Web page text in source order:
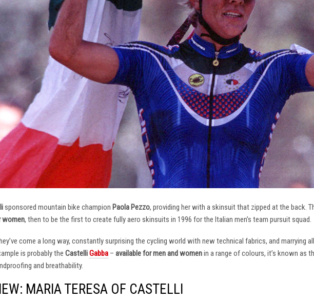
sponsored mountain bike champion Paola Pezzo, providing her with a skinsuit that zipped at the back.
women, then to be the first to create fully aero skinsuits in 1996 for the Italian men’s team pursuit squad.
come a long way, constantly surprising the cycling world with new technical fabrics, and marrying
is probably the CastelliGabba – available for men and womenin a range of colours, it’s known as
and breathability.
MARIA TERESA OF CASTELLI